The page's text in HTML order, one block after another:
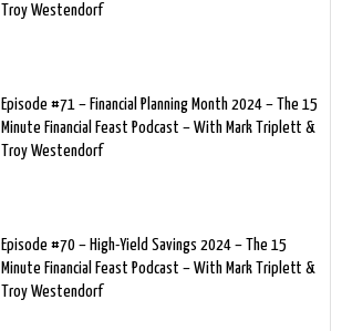
Troy Westendorf
Episode #71 – Financial Planning Month 2024 – The 15
Minute Financial Feast Podcast – With Mark Triplett &
Troy Westendorf
Episode #70 – High-Yield Savings 2024 – The 15
Minute Financial Feast Podcast – With Mark Triplett &
Troy Westendorf